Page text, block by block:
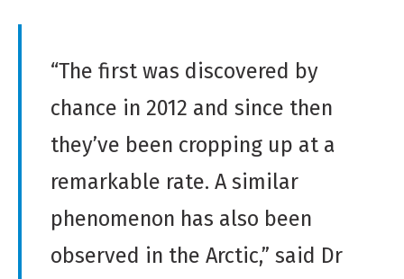
“The first was discovered by
chance in 2012 and since then
they’ve been cropping up at a
remarkable rate. A similar
phenomenon has also been
observed in the Arctic,” said Dr